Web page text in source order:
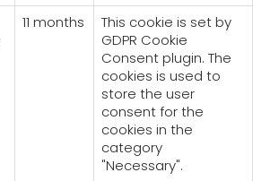
11 months
This cookie is set by
GDPR Cookie
Consent plugin. The
cookies is used to
store the user
consent for the
cookies in the
category
"Necessary".